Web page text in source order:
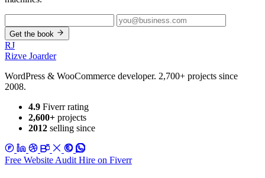
Get the book
RJ
Rizve Joarder
WordPress & WooCommerce developer. 2,700+ projects since
2008.
4.9 Fiverr rating
2,600+ projects
2012 selling since
Free Website Audit Hire on Fiverr